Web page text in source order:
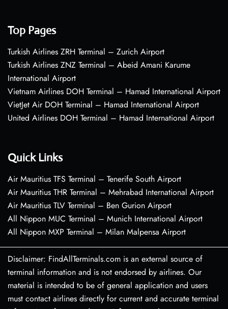
Top Pages
Turkish Airlines ZRH Terminal – Zurich Airport
Turkish Airlines ZNZ Terminal – Abeid Amani Karume
International Airport
Vietnam Airlines DOH Terminal – Hamad International Airport
VietJet Air DOH Terminal – Hamad International Airport
United Airlines DOH Terminal – Hamad International Airport
Quick Links
Air Mauritius TFS Terminal – Tenerife South Airport
Air Mauritius THR Terminal – Mehrabad International Airport
Air Mauritius TLV Terminal – Ben Gurion Airport
All Nippon MUC Terminal – Munich International Airport
All Nippon MXP Terminal – Milan Malpensa Airport
Disclaimer: FindAllTerminals.com is an external source of
terminal information and is not endorsed by airlines. Our
material is intended to be of general application and users
must contact airlines directly for current and accurate terminal